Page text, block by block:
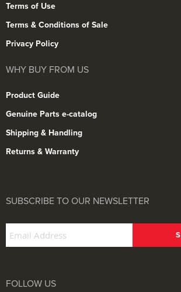
Terms of Use
Terms & Conditions of Sale
Privacy Policy
WHY BUY FROM US
Product Guide
Genuine Parts e-catalog
Shipping & Handling
Returns & Warranty
SUBSCRIBE TO OUR NEWSLETTER
FOLLOW US